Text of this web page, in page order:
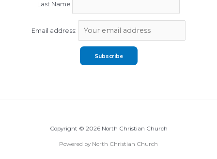
Last Name
Email address:
Copyright © 2026 North Christian Church
Powered by North Christian Church